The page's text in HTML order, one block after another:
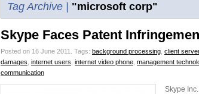
Tag Archive | "microsoft corp"
Skype Faces Patent
Posted on 16 June 2011. Tags: background processing client
damages internet users internet video phone management
communication
Skype